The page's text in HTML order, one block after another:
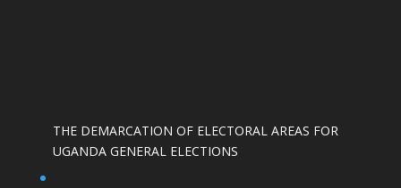
THE DEMARCATION OF ELECTORAL AREAS FOR
UGANDA GENERAL ELECTIONS